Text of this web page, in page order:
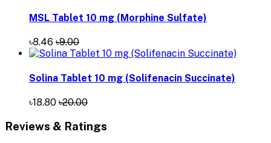
MSL Tablet 10 mg (Morphine Sulfate)
৳8.46 ৳9.00
Solina Tablet 10 mg (Solifenacin Succinate)
৳18.80 ৳20.00
Reviews & Ratings